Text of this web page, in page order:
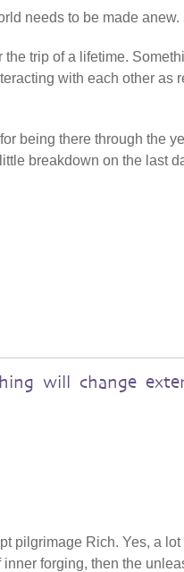
needs to be made
trip of a lifetime.
with each other as
being there through the
breakdown on the last
will change
pilgrimage Rich. Yes, a
forging, then the